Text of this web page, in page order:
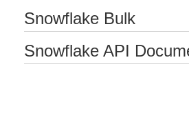
OCNQL
IT and Security
Snowflake Bulk
Snowflake API